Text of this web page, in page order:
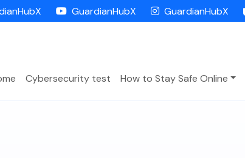
GuardianHubX GuardianHubX
Cybersecurity test How to Stay Safe Online